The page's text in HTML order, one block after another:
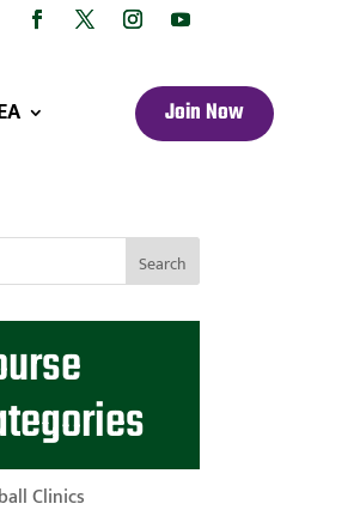
Join Now
Clinics